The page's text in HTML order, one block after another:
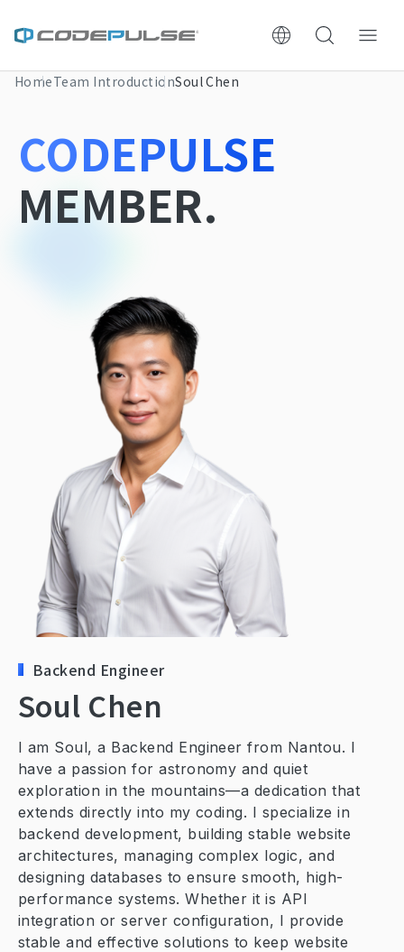
ChooWe AI仿生客服
About Us
Services & Pricing
Case Studies: Strategic Insights
Tech & Growth Insights
Contact Us
HomeTeam IntroductionSoul Chen
CODEPULSE
MEMBER.
Backend Engineer
Soul Chen
I am Soul, a Backend Engineer from Nantou. I
have a passion for astronomy and quiet
exploration in the mountains—a dedication that
extends directly into my coding. I specialize in
backend development, building stable website
architectures, managing complex logic, and
designing databases to ensure smooth, high-
performance systems. Whether it is API
integration or server configuration, I provide
stable and effective solutions to keep website